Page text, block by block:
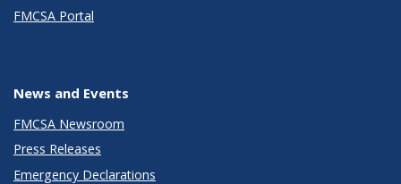
FMCSA Portal
News and Events
FMCSA Newsroom
Press Releases
Emergency Declarations